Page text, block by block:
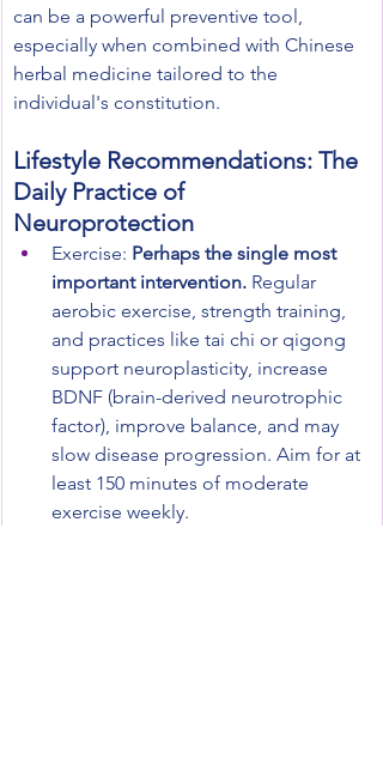
can be a powerful preventive tool,
especially when combined with Chinese
herbal medicine tailored to the
individual's constitution.
Lifestyle Recommendations: The
Daily Practice of
Neuroprotection
Exercise: Perhaps the single most
important intervention. Regular
aerobic exercise, strength training,
and practices like tai chi or qigong
support neuroplasticity, increase
BDNF (brain-derived neurotrophic
factor), improve balance, and may
slow disease progression. Aim for at
least 150 minutes of moderate
exercise weekly.